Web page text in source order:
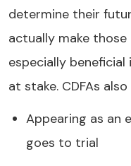
determine their
actually make those
especially beneficial
at stake. CDFAs
Appearing as an
goes to trial